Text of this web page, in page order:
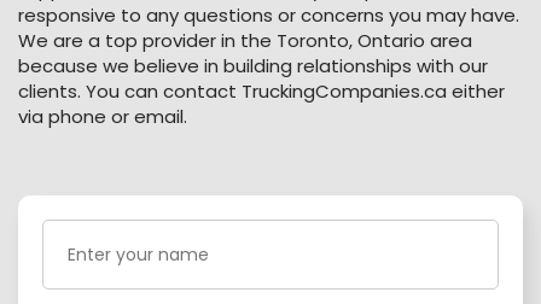
responsive to any questions or concerns you may have.
We are a top provider in the Toronto, Ontario area
because we believe in building relationships with our
clients. You can contact TruckingCompanies.ca either
via phone or email.
Enter
your
name(Required)